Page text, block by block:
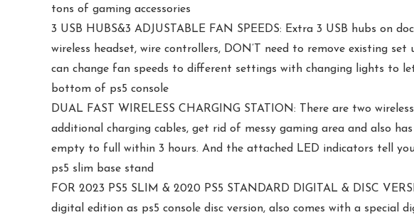
tons of gaming accessories
3 USB HUBS&3 ADJUSTABLE FAN SPEEDS: Extra 3 USB hubs on
wireless headset, wire controllers, DON’T need to remove existing
can change fan speeds to different settings with changing lights to
bottom of ps5 console
DUAL FAST WIRELESS CHARGING STATION: There are two
additional charging cables, get rid of messy gaming area and also
empty to full within 3 hours. And the attached LED indicators tell
ps5 slim base stand
FOR 2023 PS5 SLIM & 2020 PS5 STANDARD DIGITAL & DISC
digital edition as ps5 console disc version, also comes with a